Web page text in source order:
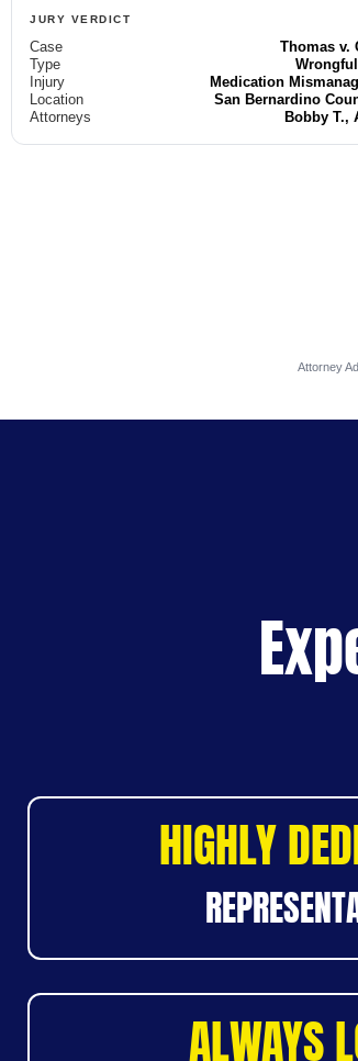
JURY VERDICT
Case
Thomas v.
Type
Injury
Medication
Location
San Bernardino
Attorneys
Bobby T.,
Attorney
HIGHLY
ALWAYS